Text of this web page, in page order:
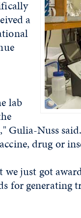
a
lab
Gulia-Nuss
drug or
just got
for generating